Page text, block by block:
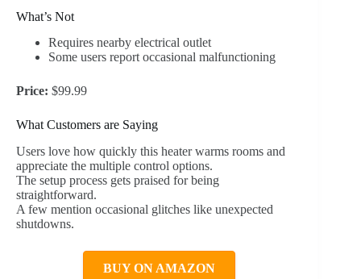
What’s Not
Requires nearby electrical outlet
Some users report occasional malfunctioning
Price: $99.99
What Customers are Saying
Users love how quickly this heater warms rooms and
appreciate the multiple control options.
The setup process gets praised for being
straightforward.
A few mention occasional glitches like unexpected
shutdowns.
BUY ON AMAZON